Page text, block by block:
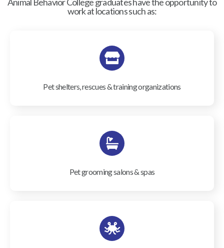
work at locations such as:
Pet shelters, rescues & training organizations
Pet grooming salons & spas